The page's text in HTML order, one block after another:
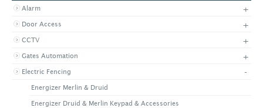
DISTRIBUTORS
NEWS & EVENTS
LATEST NEWS
PROMOTIONS
VIDEO
DOWNLOAD
CONTACT US
CONTACT US
CAREER
CORPORATE
Alarm +
Door Access +
CCTV +
Gates Automation +
Electric Fencing -
Energizer Merlin & Druid
Energizer Druid & Merlin Keypad & Accessories